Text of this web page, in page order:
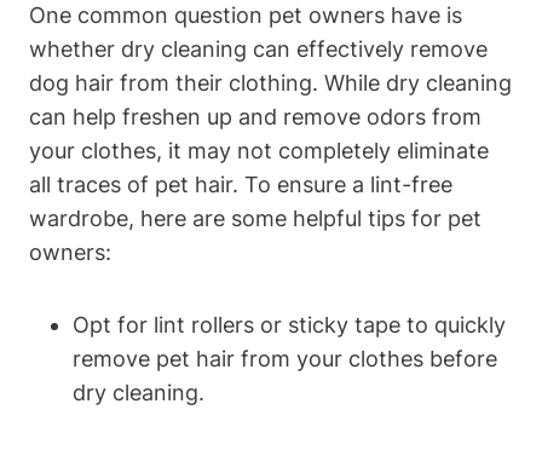
One common question pet owners have is
whether dry cleaning can effectively remove
dog hair from their ⁤clothing. While dry cleaning
can help freshen up and remove odors from
your clothes, it may not​ completely eliminate
all traces ⁤of pet hair. To ensure a lint-free​
wardrobe, here are some helpful tips for pet
owners:
Opt⁣ for lint rollers or sticky tape to quickly
remove pet hair from your⁤ clothes before
dry cleaning.